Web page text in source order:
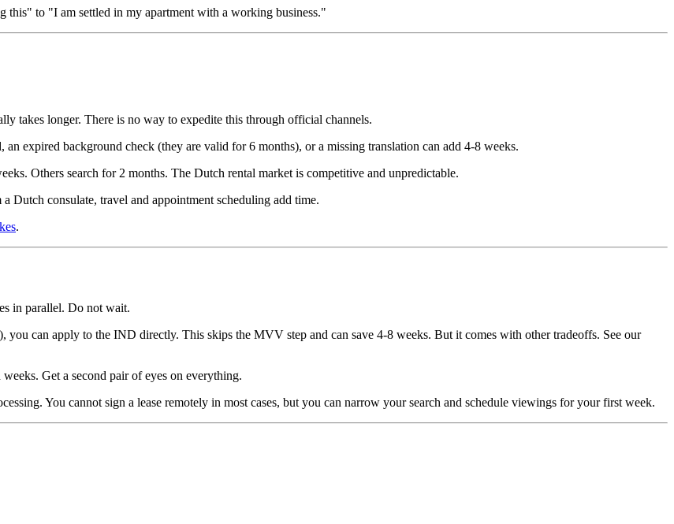
this" to "I am settled in my apartment with a working business."
takes longer. There is no way to expedite this through official channels.
expired background check (they are valid for 6 months), or a missing translation can add 4-8 weeks.
Others search for 2 months. The Dutch rental market is competitive and unpredictable.
Dutch consulate, travel and appointment scheduling add time.
.
in parallel. Do not wait.
you can apply to the IND directly. This skips the MVV step and can save 4-8 weeks. But it comes with other tradeoffs. See our
Get a second pair of eyes on everything.
You cannot sign a lease remotely in most cases, but you can narrow your search and schedule viewings for your first week.